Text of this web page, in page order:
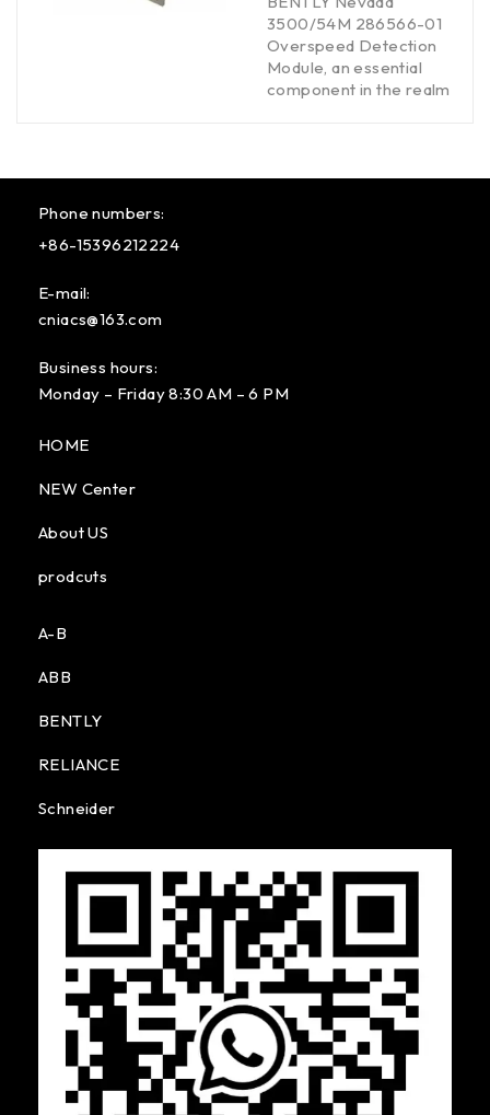
3500/54M 286566-01
Overspeed Detection
Module, an essential
component in the realm
Phone numbers:
+86-15396212224
E-mail:
cniacs@163.com
Business hours:
Monday – Friday 8:30 AM – 6 PM
HOME
NEW Center
About US
prodcuts
A-B
ABB
BENTLY
RELIANCE
Schneider